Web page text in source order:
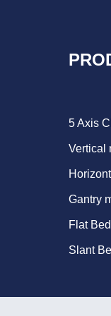
5 Axis
Vertical
Gantry
Flat
Slant